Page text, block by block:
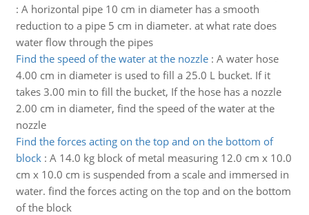
: A horizontal pipe 10 cm in diameter has a smooth
reduction to a pipe 5 cm in diameter. at what rate does
water flow through the pipes
Find the speed of the water at the nozzle: A water hose
4.00 cm in diameter is used to fill a 25.0 L bucket. If it
takes 3.00 min to fill the bucket, If the hose has a nozzle
2.00 cm in diameter, find the speed of the water at the
nozzle
Find the forces acting on the top and on the bottom of
block: A 14.0 kg block of metal measuring 12.0 cm x 10.0
cm x 10.0 cm is suspended from a scale and immersed in
water. find the forces acting on the top and on the bottom
of the block